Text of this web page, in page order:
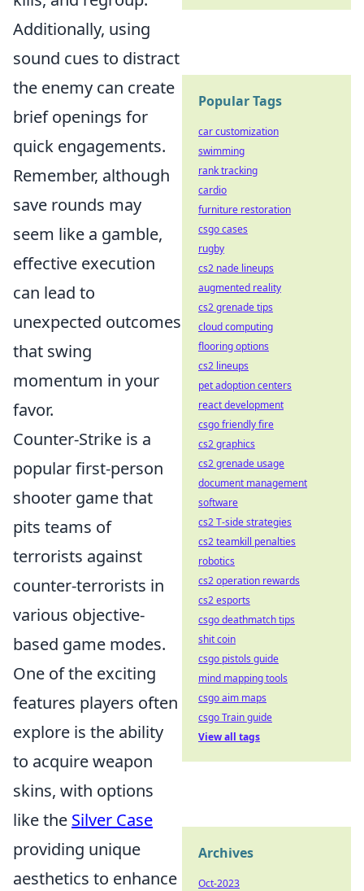
Additionally, using
sound cues to distract
the enemy can create
brief openings for
quick engagements.
Remember, although
save rounds may
seem like a gamble,
effective execution
can lead to
unexpected outcomes
that swing
momentum in your
favor.
Counter-Strike is a
popular first-person
shooter game that
pits teams of
terrorists against
counter-terrorists in
various objective-
based game modes.
One of the exciting
features players often
explore is the ability
to acquire weapon
skins, with options
like the Silver Case
providing unique
aesthetics to enhance
Popular Tags
car customization
swimming
rank tracking
cardio
furniture restoration
csgo cases
rugby
cs2 nade lineups
augmented reality
cs2 grenade tips
cloud computing
flooring options
cs2 lineups
pet adoption centers
react development
csgo friendly fire
cs2 graphics
cs2 grenade usage
document management
software
cs2 T-side strategies
cs2 teamkill penalties
robotics
cs2 operation rewards
cs2 esports
csgo deathmatch tips
shit coin
csgo pistols guide
mind mapping tools
csgo aim maps
csgo Train guide
View all tags
Archives
Oct-2023